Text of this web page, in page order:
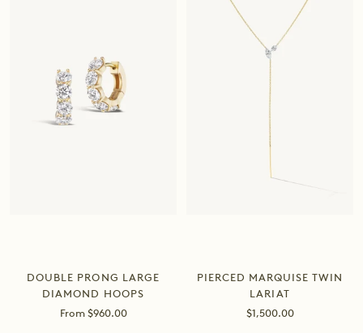
DOUBLE PRONG LARGE
DIAMOND HOOPS
Sale
From $960.00
PIERCED MARQUISE TWIN
LARIAT
Sale
$1,500.00